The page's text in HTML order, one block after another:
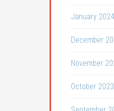
January 2024
December
November
October 2023